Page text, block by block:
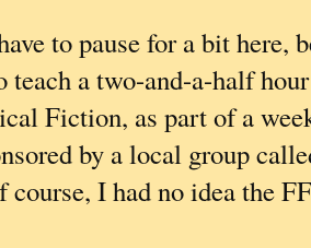
to pause for a bit here,
teach a two-and-a-half
Fiction, as part of a
by a local group
I had no idea the